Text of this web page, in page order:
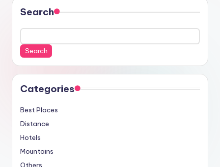
Search
Search
Categories
Best Places
Distance
Hotels
Mountains
Others